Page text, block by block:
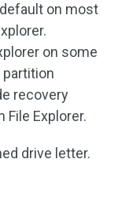
on most
on some
recovery
Explorer.
drive letter.